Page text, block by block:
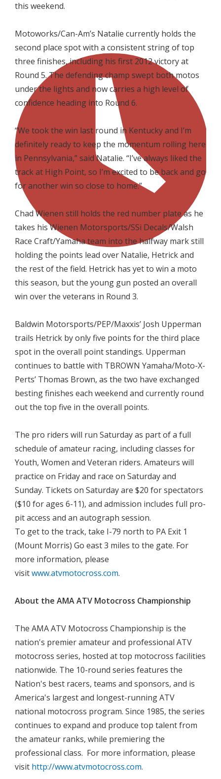
this weekend.
Motoworks/Can-Am’s Natalie currently holds the
second place spot with a consistent string of top
three finishes, including his first 2012 victory at
Round 5. The defending champ swept both motos
under the lights and now carries a high level of
confidence heading into Round 6.
“We took the win last round in Kentucky and I’m
definitely ready to keep the momentum rolling here
in Pennsylvania,” said Natalie. “I’ve always liked the
track at High Point, so I’m excited to be back and go
for another win so close to home.”
Chad Wienen still holds the red number plate as he
takes his Wienen Motorsports/SSi Decals/Walsh
Race Craft/Yamaha team into the halfway mark still
holding the points lead over Natalie, Hetrick and
the rest of the field. Hetrick has yet to win a moto
this season, but the young gun posted an overall
win over the veterans in Round 3.
Baldwin Motorsports/PEP/Maxxis’ Josh Upperman
trails Hetrick by only five points for the third place
spot in the overall point standings. Upperman
continues to battle with TBROWN Yamaha/Moto-X-
Perts’ Thomas Brown, as the two have exchanged
besting finishes each weekend and currently round
out the top five in the overall points.
The pro riders will run Saturday as part of a full
schedule of amateur racing, including classes for
Youth, Women and Veteran riders. Amateurs will
practice on Friday and race on Saturday and
Sunday. Tickets on Saturday are $20 for spectators
($10 for ages 6-11), and admission includes full pro-
pit access and an autograph session.
To get to the track, take I-79 north to PA Exit 1
(Mount Morris) Go east 3 miles to the gate. For
more information, please
visitwww.atvmotocross.com.
About the AMA ATV Motocross Championship
The AMA ATV Motocross Championship is the
nation's premier amateur and professional ATV
motocross series, hosted at top motocross facilities
nationwide. The 10-round series features the
Nation's best racers, teams and sponsors, and is
America's largest and longest-running ATV
national motocross program. Since 1985, the series
continues to expand and produce top talent from
the amateur ranks, while premiering the
professional class. For more information, please
visit http://www.atvmotocross.com.